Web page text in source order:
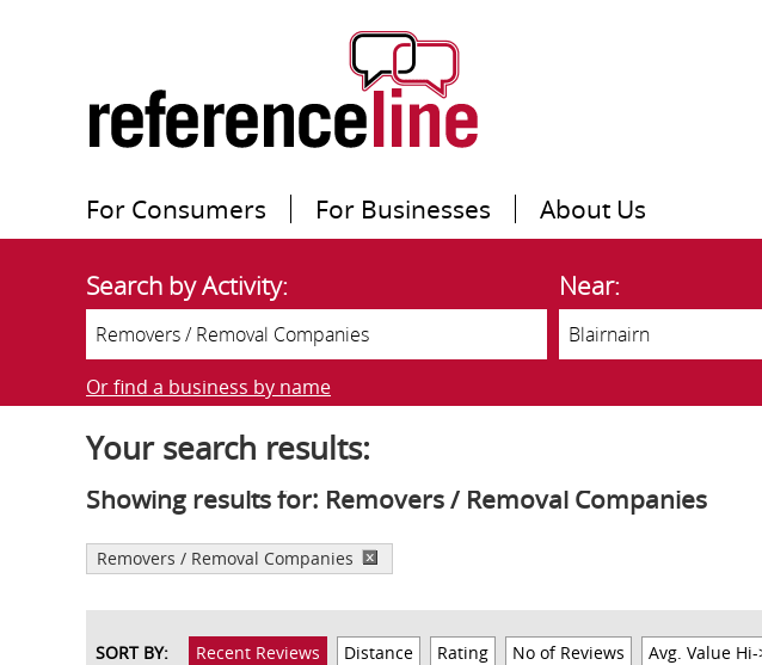
For Consumers For Businesses About Us
Search by Activity: Near:
Or find a business by name
Your search results:
Showing results for: Removers / Removal Companies
Removers / Removal Companies
SORT BY: Recent Reviews Distance Rating No of Reviews Avg. Value Hi-